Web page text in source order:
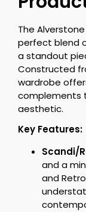
The
perfect blend
a standout
Constructed
wardrobe
complements
aesthetic.
Key Features:
Scandi/
and a
and